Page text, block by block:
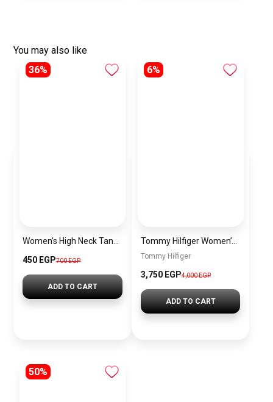
You may also like
36%
450 EGP700 EGP
ADD TO CART
6%
Tommy Hilfiger Women’s Essential Backpack, Black BAG0019
Tommy Hilfiger
3,750 EGP4,000 EGP
ADD TO CART
50%